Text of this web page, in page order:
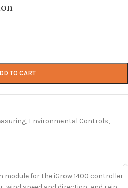
TO CART
, Environmental Controls,
module for the iGrow 1400 controller